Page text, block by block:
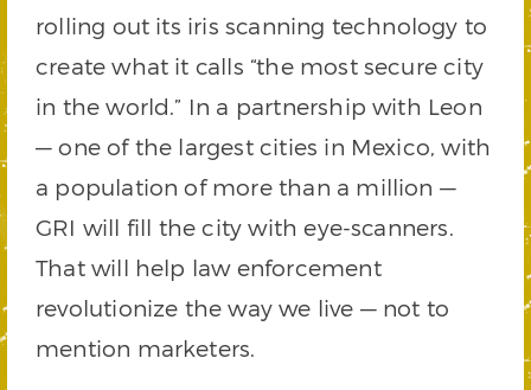
rolling out its iris scanning technology to
create what it calls “the most secure city
in the world.” In a partnership with Leon
— one of the largest cities in Mexico, with
a population of more than a million —
GRI will fill the city with eye-scanners.
That will help law enforcement
revolutionize the way we live — not to
mention marketers.